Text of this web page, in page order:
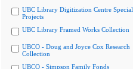
UBC Library Digitization Centre Special
Projects
UBC Library Framed Works Collection
UBCO - Doug and Joyce Cox Research
Collection
UBCO - Simpson Family Fonds